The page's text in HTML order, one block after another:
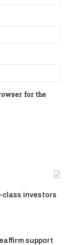
for the
class investors
support